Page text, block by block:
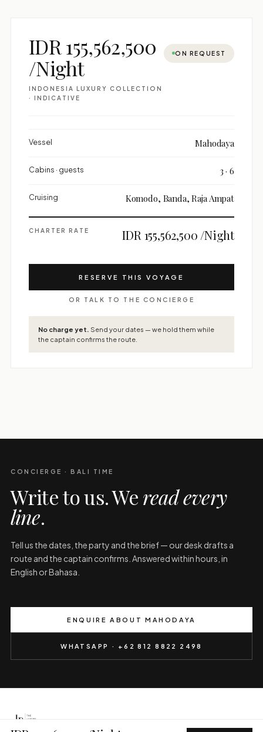
IDR 155,562,500
/Night
INDONESIA LUXURY COLLECTION
· INDICATIVE
ON REQUEST
Vessel Mahodaya
Cabins · guests 3 · 6
Cruising Komodo, Banda, Raja Ampat
CHARTER RATE IDR 155,562,500 /Night
RESERVE THIS VOYAGE
OR TALK TO THE CONCIERGE
No charge yet. Send your dates — we hold them while
the captain confirms the route.
CONCIERGE · BALI TIME
Write to us. Weread every
line.
Tell us the dates, the party and the brief — our desk drafts a
route and the captain confirms. Answered within hours, in
English or Bahasa.
ENQUIRE ABOUT MAHODAYA
WHATSAPP · +62 812 8822 2498